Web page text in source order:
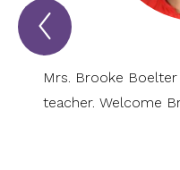
Previous
PANTHER
Mrs. Brooke Boelter
teacher. Welcome